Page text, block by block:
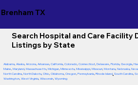
Brenham TX
Search Hospital and Care Facility
Listings by State
Alabama, Alaska, Arizona, Arkansas, California, Colorado, Connecticut, Delaware, Florida, Georgia,
Maine, Maryland, Massachusetts, Michigan, Minnesota, Mississippi, Missouri, Montana, Nebraska,
North Carolina, North Dakota, Ohio, Oklahoma, Oregon, Pennsylvania, Rhode Island, South Carolina,
Washington, West Virginia, Wisconsin, Wyoming